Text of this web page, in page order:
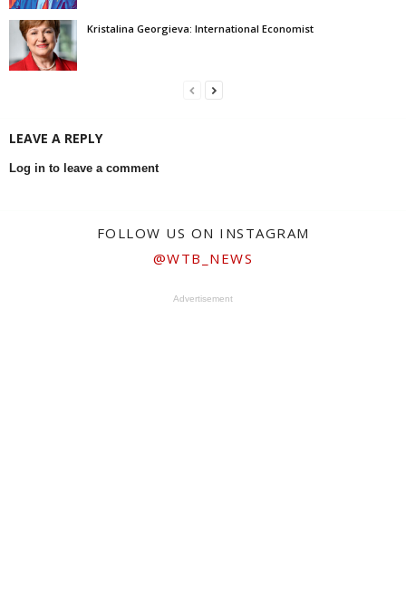
Kristalina Georgieva: International Economist
LEAVE A REPLY
Log in to leave a comment
FOLLOW US ON INSTAGRAM
@WTB_NEWS
Advertisement